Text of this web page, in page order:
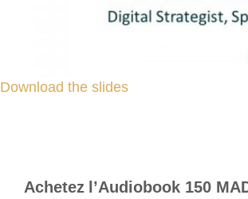
Download the slides
Achetez l’Audiobook 150